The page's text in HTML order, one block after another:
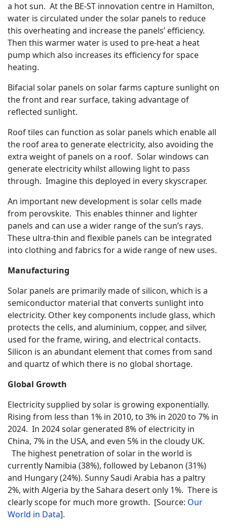
a hot sun. At the BE-ST innovation centre in Hamilton,
water is circulated under the solar panels to reduce
this overheating and increase the panels’ efficiency.
Then this warmer water is used to pre-heat a heat
pump which also increases its efficiency for space
heating.
Bifacial solar panels on solar farms capture sunlight on
the front and rear surface, taking advantage of
reflected sunlight.
Roof tiles can function as solar panels which enable all
the roof area to generate electricity, also avoiding the
extra weight of panels on a roof. Solar windows can
generate electricity whilst allowing light to pass
through. Imagine this deployed in every skyscraper.
An important new development is solar cells made
from perovskite. This enables thinner and lighter
panels and can use a wider range of the sun’s rays.
These ultra-thin and flexible panels can be integrated
into clothing and fabrics for a wide range of new uses.
Manufacturing
Solar panels are primarily made of silicon, which is a
semiconductor material that converts sunlight into
electricity. Other key components include glass, which
protects the cells, and aluminium, copper, and silver,
used for the frame, wiring, and electrical contacts.
Silicon is an abundant element that comes from sand
and quartz of which there is no global shortage.
Global Growth
Electricity supplied by solar is growing exponentially.
Rising from less than 1% in 2010, to 3% in 2020 to 7% in
2024. In 2024 solar generated 8% of electricity in
China, 7% in the USA, and even 5% in the cloudy UK.
The highest penetration of solar in the world is
currently Namibia (38%), followed by Lebanon (31%)
and Hungary (24%). Sunny Saudi Arabia has a paltry
2%, with Algeria by the Sahara desert only 1%. There is
clearly scope for much more growth. [Source: Our
World in Data].